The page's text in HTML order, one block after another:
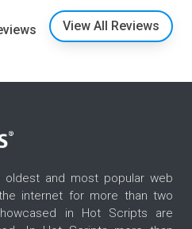
View All Reviews
and most popular web
internet for more than two
in Hot Scripts are